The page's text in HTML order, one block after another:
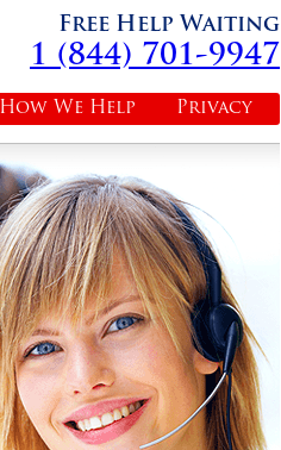
Free Help Waiting
1 (844) 701-9947
Privacy
How We Help